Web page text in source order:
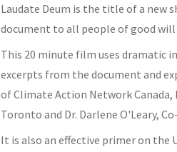
Laudate Deum is the title of a new
document to all people of good
This 20 minute film uses dramatic
excerpts from the document and
of Climate Action Network Canada,
Toronto and Dr. Darlene O'Leary,
It is also an effective primer on the